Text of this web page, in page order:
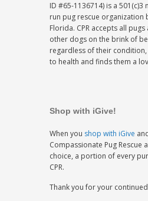
ID #65-1136714) is a
run pug rescue organization
Florida. CPR accepts all
other dogs on the brink of
regardless of their
to health and finds them a
Shop with iGive!
When you shop with iGive
Compassionate Pug Rescue
choice, a portion of every
CPR.
Thank you for your